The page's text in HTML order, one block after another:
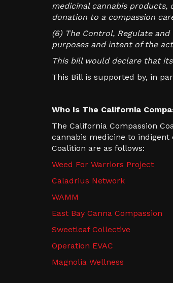
medicinal cannabis
donation to a compassion
(6) The Control, Regulate
purposes and intent of the
This bill would declare that
This Bill is supported by, in
Who Is The California
The California Compassion
cannabis medicine to indigent
Coalition are as follows:
Weed For Warriors Project
Caladrius Network
WAMM
East Bay Canna Compassion
Sweetleaf Collective
Operation EVAC
Magnolia Wellness